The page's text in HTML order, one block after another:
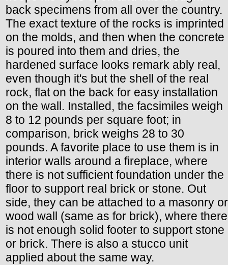
back specimens from all over the country.
The exact texture of the rocks is imprinted
on the molds, and then when the concrete
is poured into them and dries, the
hardened surface looks remark ably real,
even though it's but the shell of the real
rock, flat on the back for easy installation
on the wall. Installed, the facsimiles weigh
8 to 12 pounds per square foot; in
comparison, brick weighs 28 to 30
pounds. A favorite place to use them is in
interior walls around a fireplace, where
there is not sufficient foundation under the
floor to support real brick or stone. Out
side, they can be attached to a masonry or
wood wall (same as for brick), where there
is not enough solid footer to support stone
or brick. There is also a stucco unit
applied about the same way.